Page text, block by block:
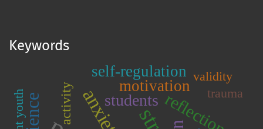
Keywords
anxiety reflection
students
motivation
self-regulation
activity trauma
validity